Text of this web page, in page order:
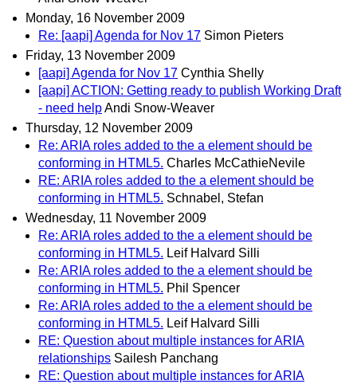
Monday, 16 November 2009
Re: [aapi] Agenda for Nov 17 Simon Pieters
Friday, 13 November 2009
[aapi] Agenda for Nov 17 Cynthia Shelly
[aapi] ACTION: Getting ready to publish Working Draft
- need helpAndi Snow-Weaver
Thursday, 12 November 2009
Re: ARIA roles added to the a element should be
conforming in HTML5. Charles McCathieNevile
RE: ARIA roles added to the a element should be
conforming in HTML5. Schnabel, Stefan
Wednesday, 11 November 2009
Re: ARIA roles added to the a element should be
conforming in HTML5. Leif Halvard Silli
Re: ARIA roles added to the a element should be
conforming in HTML5. Phil Spencer
Re: ARIA roles added to the a element should be
conforming in HTML5. Leif Halvard Silli
RE: Question about multiple instances for ARIA
relationships Sailesh Panchang
RE: Question about multiple instances for ARIA